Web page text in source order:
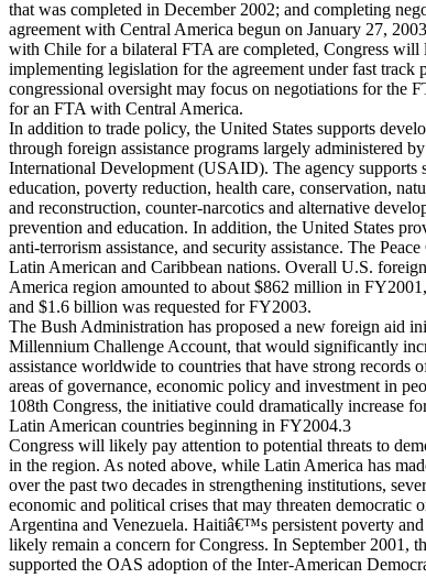
that was completed in December 2002; and completing
agreement with Central America begun on January 27,
with Chile for a bilateral FTA are completed, Congress will
implementing legislation for the agreement under fast track
congressional oversight may focus on negotiations for the
for an FTA with Central America.
In addition to trade policy, the United States supports
through foreign assistance programs largely administered
International Development (USAID). The agency supports
education, poverty reduction, health care, conservation,
and reconstruction, counter-narcotics and alternative
prevention and education. In addition, the United States
anti-terrorism assistance, and security assistance. The
Latin American and Caribbean nations. Overall U.S.
America region amounted to about $862 million in
and $1.6 billion was requested for FY2003.
The Bush Administration has proposed a new foreign aid
Millennium Challenge Account, that would significantly
assistance worldwide to countries that have strong records
areas of governance, economic policy and investment in
108th Congress, the initiative could dramatically increase
Latin American countries beginning in FY2004.3
Congress will likely pay attention to potential threats to
in the region. As noted above, while Latin America has
over the past two decades in strengthening institutions,
economic and political crises that may threaten democratic
Argentina and Venezuela. Haitiâ€™s persistent poverty
likely remain a concern for Congress. In September 2001,
supported the OAS adoption of the Inter-American